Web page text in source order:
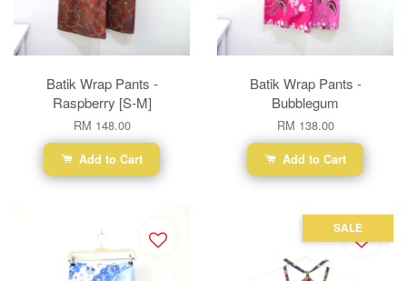
Batik Wrap Pants -
Raspberry [S-M]
RM 148.00
Add to Cart
Batik Wrap Pants -
Bubblegum
RM 138.00
Add to Cart
SALE